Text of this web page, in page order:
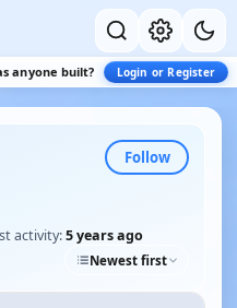
anyone built? Login or Register
Follow
activity:5 years ago
Newest first